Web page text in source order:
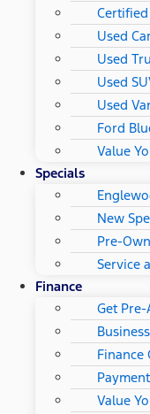
Used
Used
Used
Used
Ford
Value
Specials
New
Pre-
Service
Finance
Get
Finance
Value